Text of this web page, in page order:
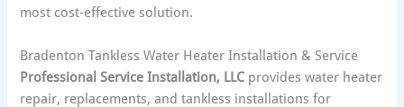
most cost-effective solution.
Bradenton Tankless Water Heater Installation & Service
Professional Service Installation, LLC provides water heater
repair, replacements, and tankless installations for